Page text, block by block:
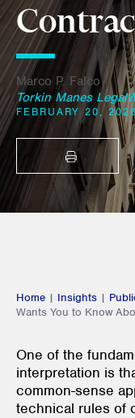
Marco P. Falco
Torkin Manes
FEBRUARY 20,
PRINT
Home | Insights |
Wants You to Know
One of the
interpretation is
common-sense
technical rules of